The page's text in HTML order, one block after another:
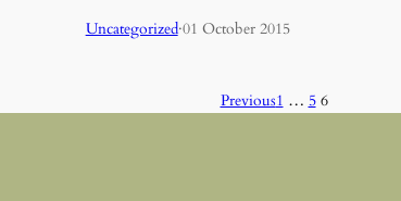
Uncategorized·01 October 2015
Previous1 … 5 6